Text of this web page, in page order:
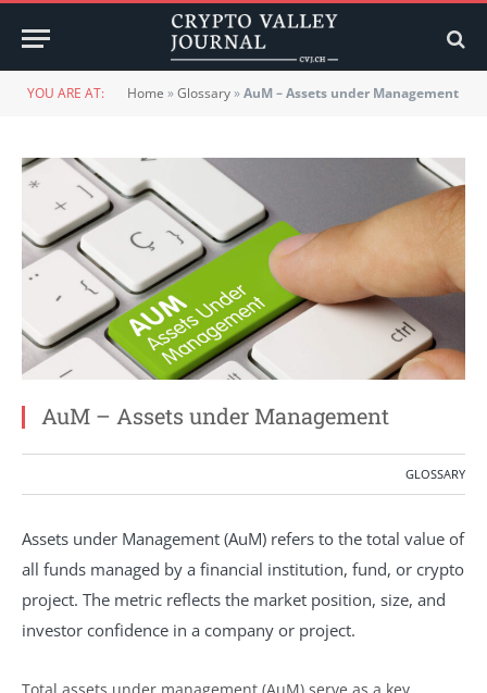
YOU ARE AT: Home »Glossary»AuM – Assets under Management
AuM – Assets under Management
GLOSSARY
Assets under Management (AuM) refers to the total value of
all funds managed by a financial institution, fund, or crypto
project. The metric reflects the market position, size, and
investor confidence in a company or project.